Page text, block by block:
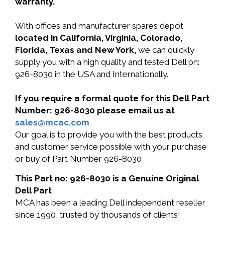
With offices and manufacturer spares depot
located in California, Virginia, Colorado,
Florida, Texas and New York, we can quickly
supply you with a high quality and tested Dell pn:
926-8030 in the USA and Internationally.
If you require a formal quote for this Dell Part
Number: 926-8030 please email us at
sales@mcac.com.
Our goal is to provide you with the best products
and customer service possible with your purchase
or buy of Part Number 926-8030
This Part no: 926-8030 is a Genuine Original
Dell Part
MCA has been a leading Dell independent reseller
since 1990, trusted by thousands of clients!